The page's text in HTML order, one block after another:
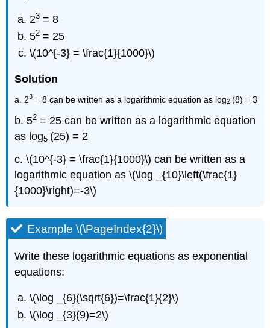
23 = 8
52 = 25
\(10^{-3} = \frac{1}{1000}\)
Solution
a. 23 = 8 can be written as a logarithmic equation as log2 (8) = 3
b. 52 = 25 can be written as a logarithmic equation
as log5 (25) = 2
c. \(10^{-3} = \frac{1}{1000}\) can be written as a
logarithmic equation as \(\log _{10}\left(\frac{1}
{1000}\right)=-3\)
Example \(\PageIndex{2}\)
Write these logarithmic equations as exponential
equations:
\(\log _{6}(\sqrt{6})=\frac{1}{2}\)
\(\log _{3}(9)=2\)